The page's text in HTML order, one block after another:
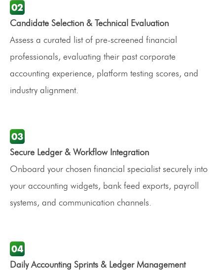
Candidate Selection & Technical Evaluation
Assess a curated list of pre-screened financial
professionals, evaluating their past corporate
accounting experience, platform testing scores, and
industry alignment.
Secure Ledger & Workflow Integration
Onboard your chosen financial specialist securely into
your accounting widgets, bank feed exports, payroll
systems, and communication channels.
Daily Accounting Sprints & Ledger Management